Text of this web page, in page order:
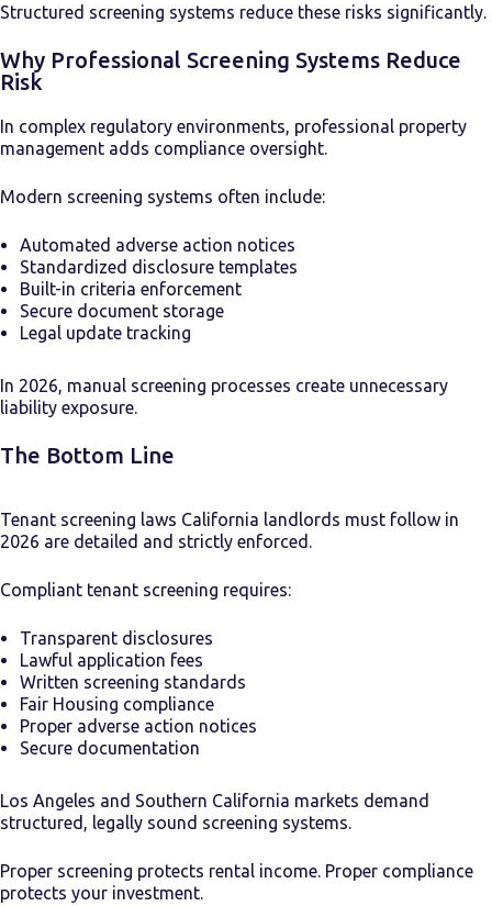
Structured screening systems reduce these risks significantly.
Why Professional Screening Systems Reduce
Risk
In complex regulatory environments, professional property
management adds compliance oversight.
Modern screening systems often include:
Automated adverse action notices
Standardized disclosure templates
Built-in criteria enforcement
Secure document storage
Legal update tracking
In 2026, manual screening processes create unnecessary
liability exposure.
The Bottom Line
Tenant screening laws California landlords must follow in
2026 are detailed and strictly enforced.
Compliant tenant screening requires:
Transparent disclosures
Lawful application fees
Written screening standards
Fair Housing compliance
Proper adverse action notices
Secure documentation
Los Angeles and Southern California markets demand
structured, legally sound screening systems.
Proper screening protects rental income. Proper compliance
protects your investment.